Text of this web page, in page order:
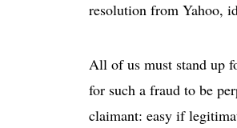
resolution from Yahoo,
All of us must stand up
for such a fraud to be
claimant: easy if